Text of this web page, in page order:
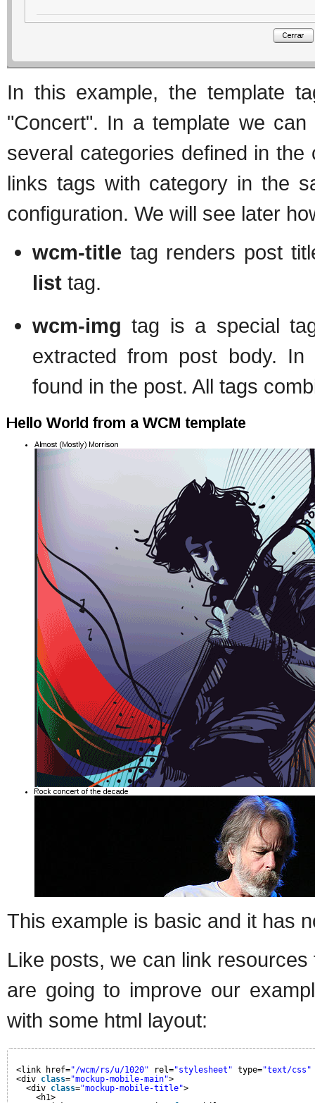
In this example, the template
"Concert". In a template we
several categories defined in
links tags with category in the
configuration. We will see later
wcm-title tag renders post
list tag.
wcm-img tag is a special
extracted from post body.
found in the post. All tags
This example is basic and it has
Like posts, we can link
are going to improve our
with some html layout:
<link href="/wcm/rs/u/1020" rel="stylesheet" type="text/css"
<div class="mockup-mobile-main">
<div class="mockup-mobile-title">
<h1>